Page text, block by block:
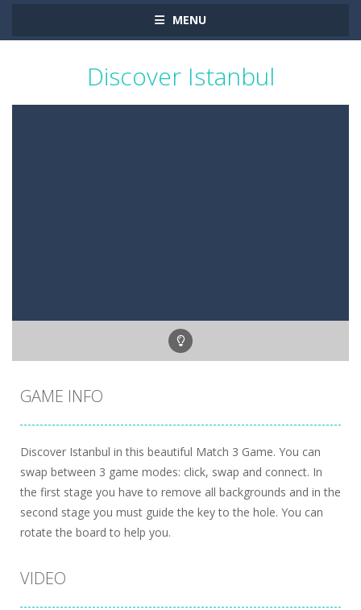
MENU
Discover Istanbul
GAME INFO
Discover Istanbul in this beautiful Match 3 Game. You can
swap between 3 game modes: click, swap and connect. In
the first stage you have to remove all backgrounds and in the
second stage you must guide the key to the hole. You can
rotate the board to help you.
VIDEO